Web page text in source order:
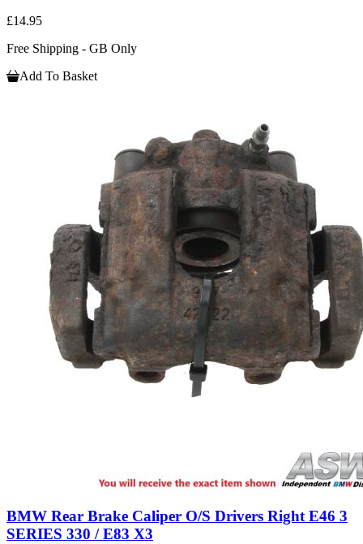
£14.95
Free Shipping - GB Only
Add To Basket
BMW Rear Brake Caliper O/S Drivers Right E46 3
SERIES 330 / E83 X3